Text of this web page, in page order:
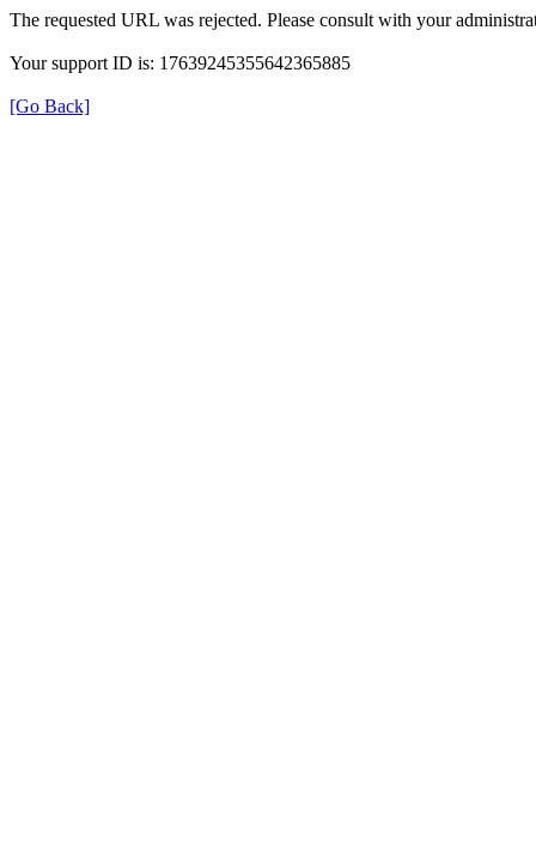
The requested URL was rejected. Please consult with your
Your support ID is: 17639245355642365885
[Go Back]